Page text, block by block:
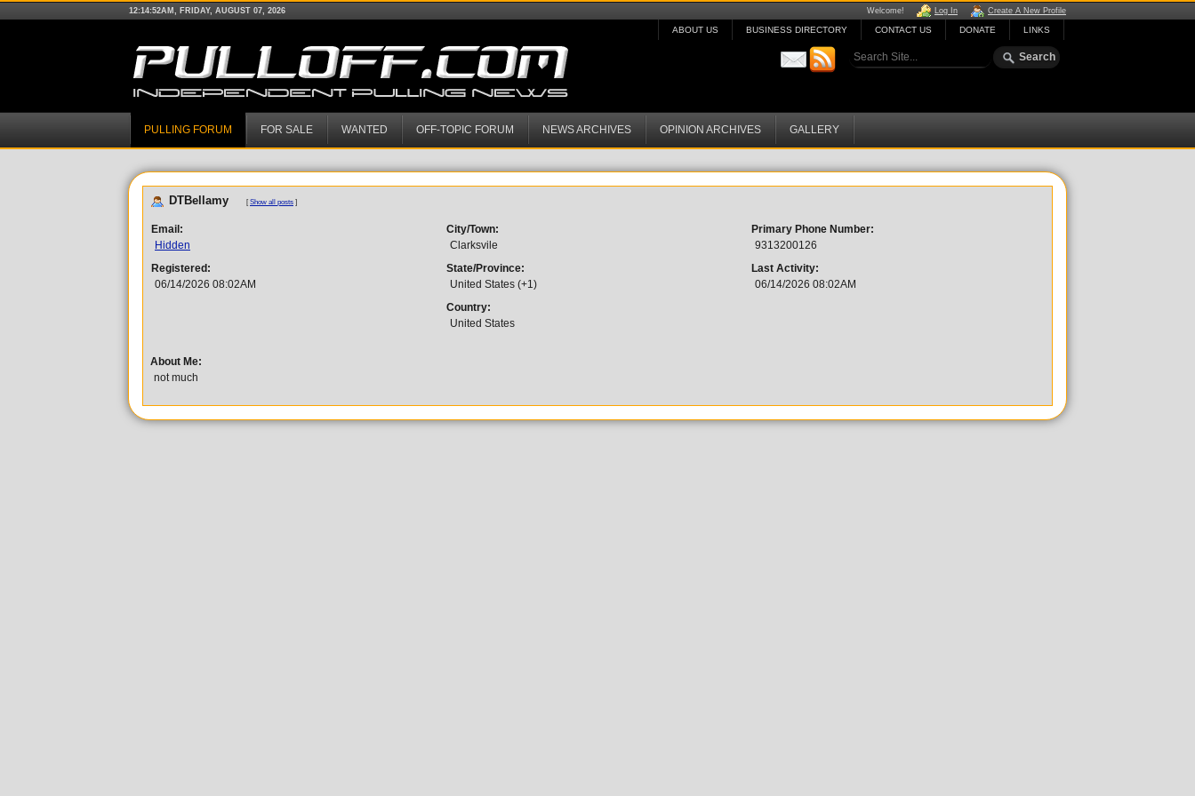
12:14:52AM, FRIDAY, AUGUST 07, 2026 Welcome! Log In Create A New Profile
ABOUT US BUSINESS DIRECTORY CONTACT US DONATE LINKS
PULLING FORUM FOR SALE WANTED OFF-TOPIC FORUM NEWS ARCHIVES OPINION ARCHIVES GALLERY
DTBellamy [ Show all posts ]
Email:
Hidden
Registered:
06/14/2026 08:02AM
City/Town:
Clarksvile
State/Province:
United States (+1)
Country:
United States
Primary Phone Number:
9313200126
Last Activity:
06/14/2026 08:02AM
About Me:
not much